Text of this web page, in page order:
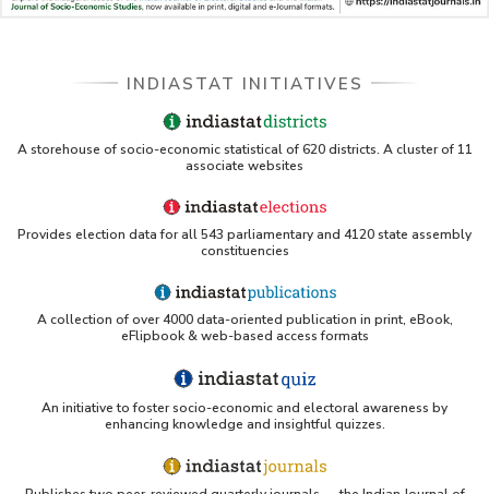
Databases A-Z: Find the best library databases for
WUSTL Primary Resources - Indiastat
Northwestern LibGuides - Indiastat
PMC article using Indiastat (Land use reconstruction)
UCSB Data Sources LibGuide (IndiaStat listing)
Scribd - Indiastat PDF
INDIASTAT INITIATIVES
A storehouse of socio-economic statistical of 620 districts. A cluster of 11
associate websites
Provides election data for all 543 parliamentary and 4120 state assembly
constituencies
A collection of over 4000 data-oriented publication in print, eBook,
eFlipbook & web-based access formats
An initiative to foster socio-economic and electoral awareness by
enhancing knowledge and insightful quizzes.